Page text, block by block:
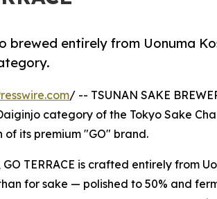
brewed entirely from Uonuma
/ -- TSUNAN SAKE
category of the Tokyo Sake
of its premium "GO" brand.
TERRACE is crafted entirely from
for sake — polished to 50% and